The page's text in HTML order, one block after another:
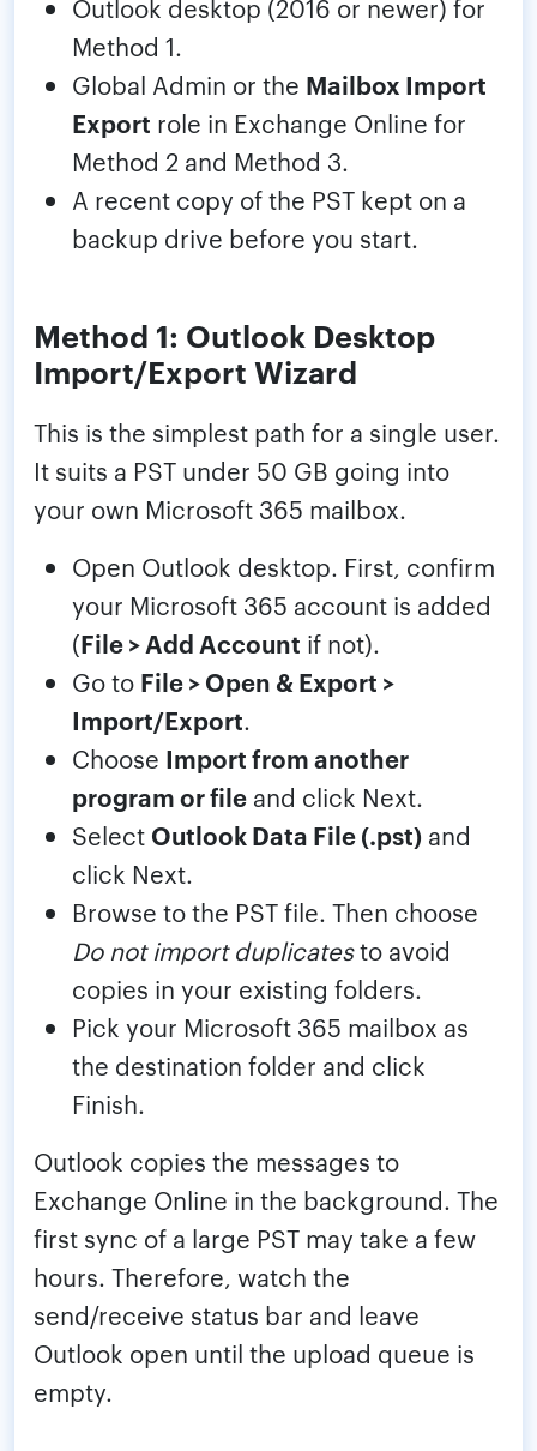
Outlook desktop (2016 or newer) for
Method 1.
Global Admin or the Mailbox Import
Export role in Exchange Online for
Method 2 and Method 3.
A recent copy of the PST kept on a
backup drive before you start.
Method 1: Outlook Desktop
Import/Export Wizard
This is the simplest path for a single user.
It suits a PST under 50 GB going into
your own Microsoft 365 mailbox.
Open Outlook desktop. First, confirm
your Microsoft 365 account is added
(File > Add Account if not).
Go to File > Open & Export >
Import/Export.
Choose Import from another
program or file and click Next.
Select Outlook Data File (.pst) and
click Next.
Browse to the PST file. Then choose
Do not import duplicatesto avoid
copies in your existing folders.
Pick your Microsoft 365 mailbox as
the destination folder and click
Finish.
Outlook copies the messages to
Exchange Online in the background. The
first sync of a large PST may take a few
hours. Therefore, watch the
send/receive status bar and leave
Outlook open until the upload queue is
empty.